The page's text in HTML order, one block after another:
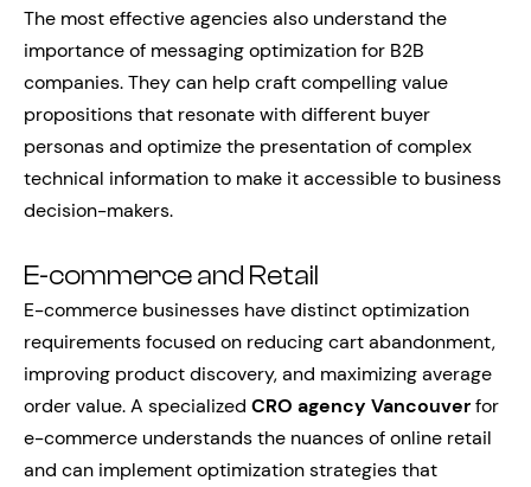
The most effective agencies also understand the
importance of messaging optimization for B2B
companies. They can help craft compelling value
propositions that resonate with different buyer
personas and optimize the presentation of complex
technical information to make it accessible to business
decision-makers.
E-commerce and Retail
E-commerce businesses have distinct optimization
requirements focused on reducing cart abandonment,
improving product discovery, and maximizing average
order value. A specialized CRO agency Vancouverfor
e-commerce understands the nuances of online retail
and can implement optimization strategies that